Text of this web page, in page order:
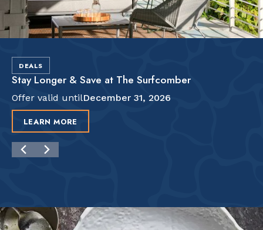
DEALS
Stay Longer & Save at The Surfcomber
Offer valid untilDecember 31, 2026
LEARN MORE